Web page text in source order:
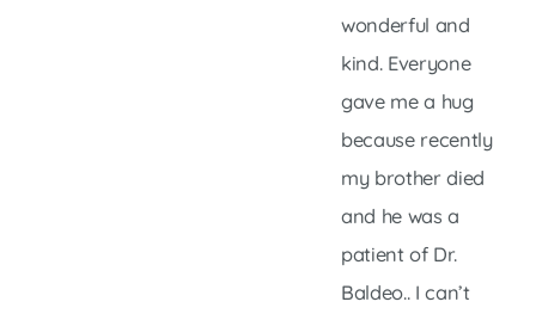
wonderful and
kind. Everyone
gave me a hug
because recently
my brother died
and he was a
patient of Dr.
Baldeo.. I can’t